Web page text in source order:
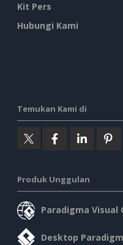
Kit Pers
Hubungi Kami
Temukan Kami di
Produk Unggulan
Paradigma Visual
Desktop